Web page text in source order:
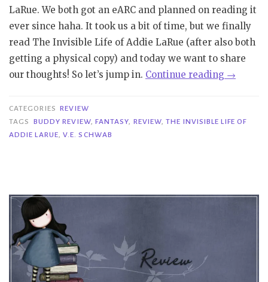
LaRue. We both got an eARC and planned on reading it
ever since haha. It took us a bit of time, but we finally
read The Invisible Life of Addie LaRue (after also both
getting a physical copy) and today we want to share
our thoughts! So let’s jump in. Continue reading “Buddy
The
→
CATEGORIES REVIEW
TAGS
BUDDY REVIEW, FANTASY, REVIEW,THE INVISIBLE LIFE OF
ADDIE LARUE,V.E. SCHWAB